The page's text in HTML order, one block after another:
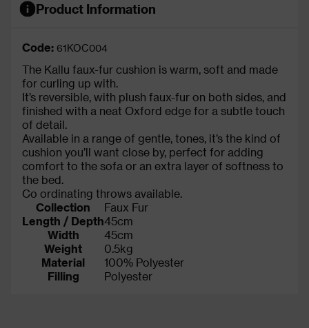
Product Information
Code: 61KOC004
The Kallu faux-fur cushion is warm, soft and made
for curling up with.
It’s reversible, with plush faux-fur on both sides, and
finished with a neat Oxford edge for a subtle touch
of detail.
Available in a range of gentle, tones, it’s the kind of
cushion you’ll want close by, perfect for adding
comfort to the sofa or an extra layer of softness to
the bed.
Co ordinating throws available.
Collection
Faux Fur
Length / Depth45cm
Width
45cm
Weight
0.5kg
Material
100% Polyester
Filling
Polyester